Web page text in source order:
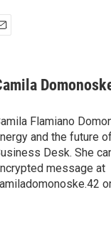
Flamiano
and the future
Desk. She
message at